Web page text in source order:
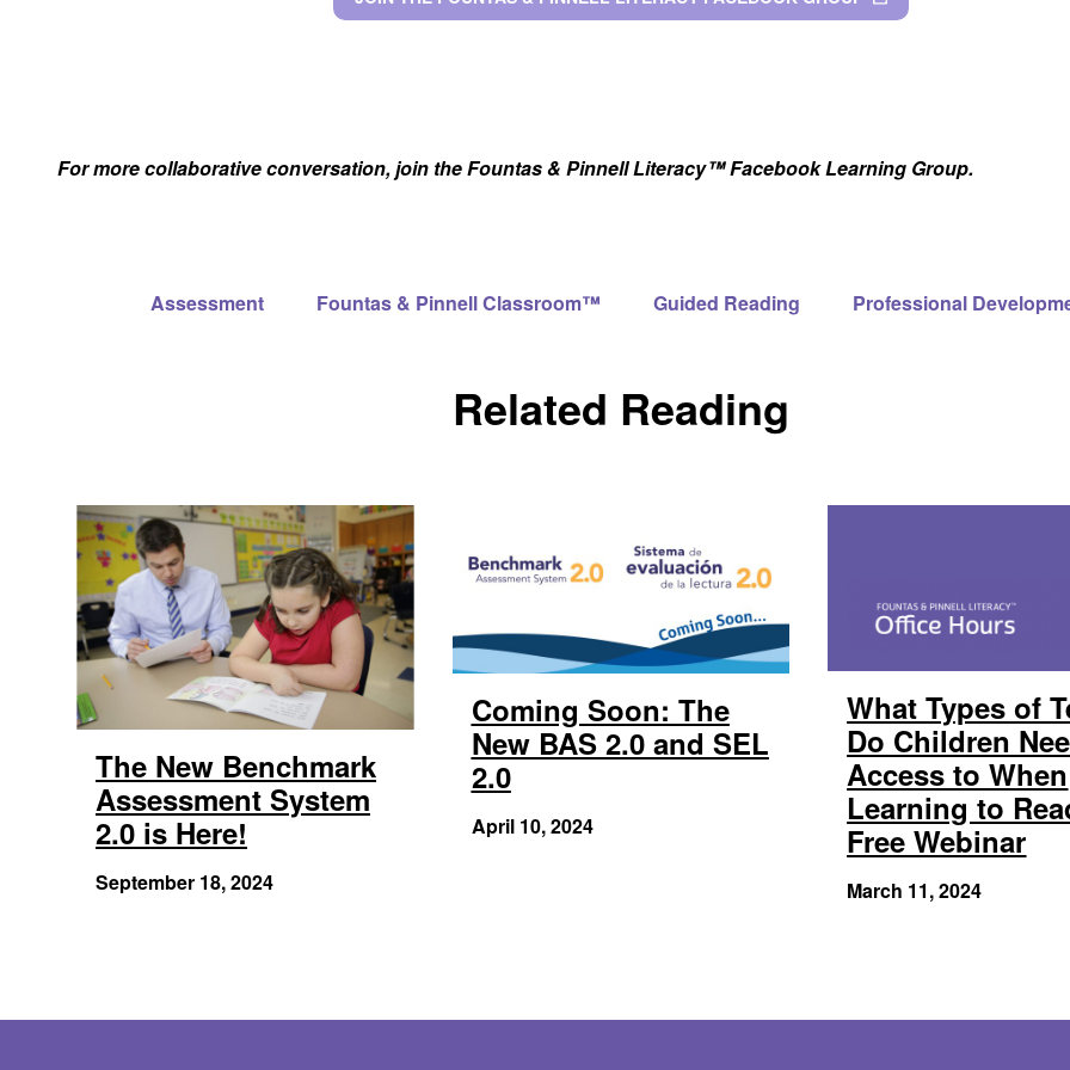
For more collaborative conversation, join the Fountas & Pinnell Literacy™ Facebook Learning Group.
Assessment Fountas & Pinnell Classroom™ Guided Reading Professional
Related Reading
The New Benchmark
Assessment System
2.0 is Here!
September 18, 2024
Coming Soon: The
New BAS 2.0 and SEL
2.0
April 10, 2024
What Types of
Do Children
Access to When
Learning to
Free Webinar
March 11, 2024